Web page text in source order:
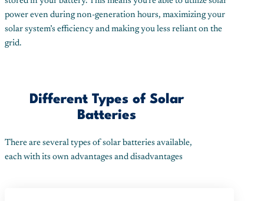
power even during non-generation hours, maximizing your
solar system’s efficiency and making you less reliant on the
grid.
Different Types of Solar
Batteries
There are several types of solar batteries available,
each with its own advantages and disadvantages